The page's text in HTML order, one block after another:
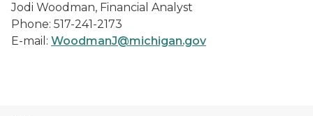
Jodi Woodman, Financial Analyst
Phone: 517-241-2173
E-mail: WoodmanJ@michigan.gov